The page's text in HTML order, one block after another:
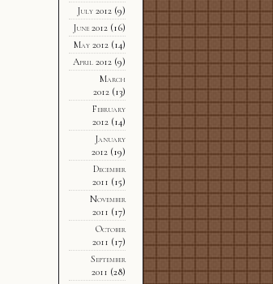
July 2012 (9)
June 2012 (16)
May 2012 (14)
April 2012 (9)
March
2012 (13)
February
2012 (14)
January
2012 (19)
December
2011 (15)
November
2011 (17)
October
2011 (17)
September
2011 (28)